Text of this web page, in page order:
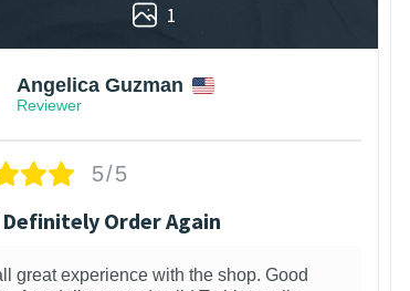
1
Angelica Guzman
Reviewer
5/5
Order Again
great experience with the shop. Good